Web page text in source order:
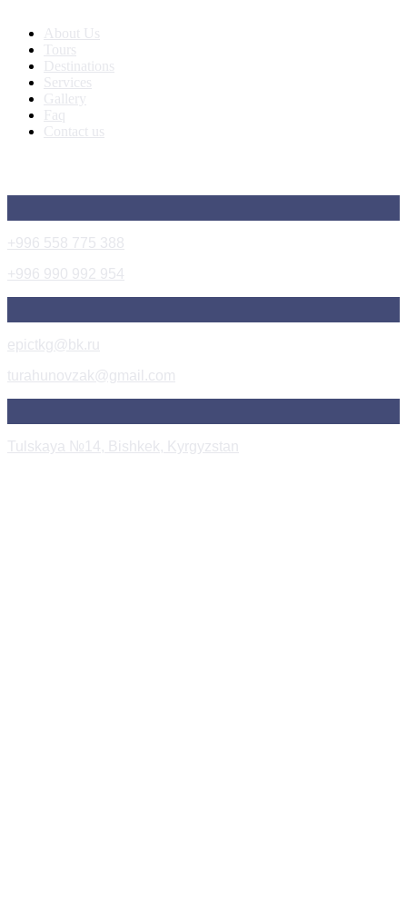
About Us
Tours
Destinations
Services
Gallery
Faq
Contact us
+996 558 775 388
+996 990 992 954
epictkg@bk.ru
turahunovzak@gmail.com
Tulskaya №14, Bishkek, Kyrgyzstan